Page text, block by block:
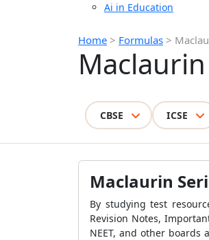
Ai in Education
Home > Formulas >
CBSE ICSE
Maclaurin
By studying test
Revision Notes,
NEET, and other